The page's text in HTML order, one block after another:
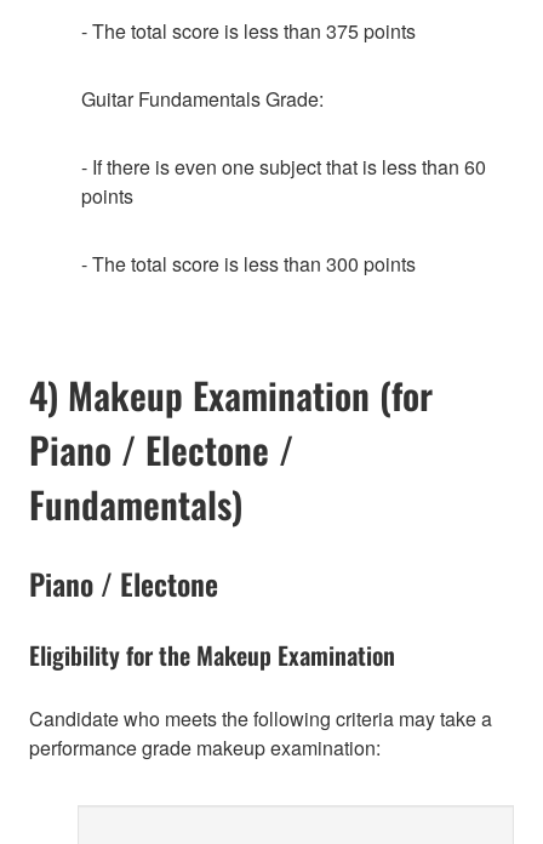
- The total score is less than 375 points
Guitar Fundamentals Grade:
- If there is even one subject that is less than 60
points
- The total score is less than 300 points
4) Makeup Examination (for
Piano / Electone /
Fundamentals)
Piano / Electone
Eligibility for the Makeup Examination
Candidate who meets the following criteria may take a
performance grade makeup examination: